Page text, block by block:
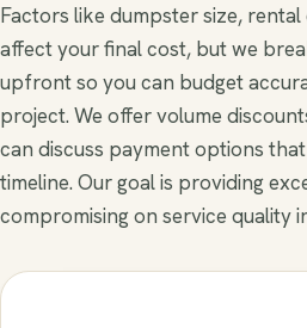
Factors like dumpster size,
affect your final cost, but we
upfront so you can budget
project. We offer volume
can discuss payment options
timeline. Our goal is providing
compromising on service quality